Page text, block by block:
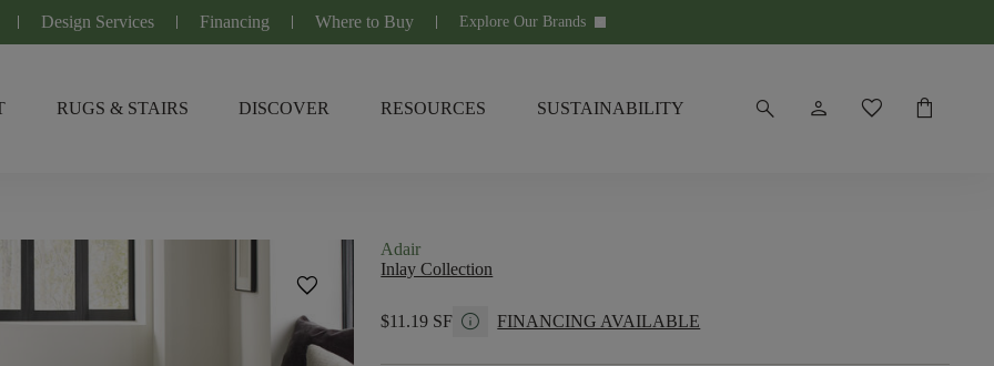
Design Services Financing Where to Buy Explore Our Brands
RUGS & STAIRS DISCOVER RESOURCES SUSTAINABILITY search person favorite shopping_bag
favorite
Adair
Inlay Collection
$11.19 SF info FINANCING AVAILABLE